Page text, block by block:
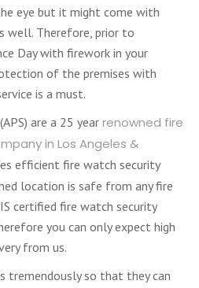
eye but it might come with
well. Therefore, prior to
Day with firework in your
of the premises with
is a must.
are a 25 year renowned fire
in Los Angeles &
efficient fire watch security
location is safe from any fire
certified fire watch security
you can only expect high
from us.
tremendously so that they can